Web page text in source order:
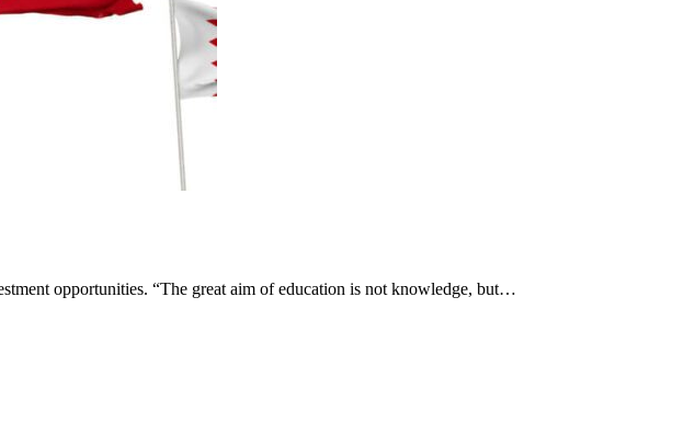
opportunities. “The great aim of education is not knowledge, but…